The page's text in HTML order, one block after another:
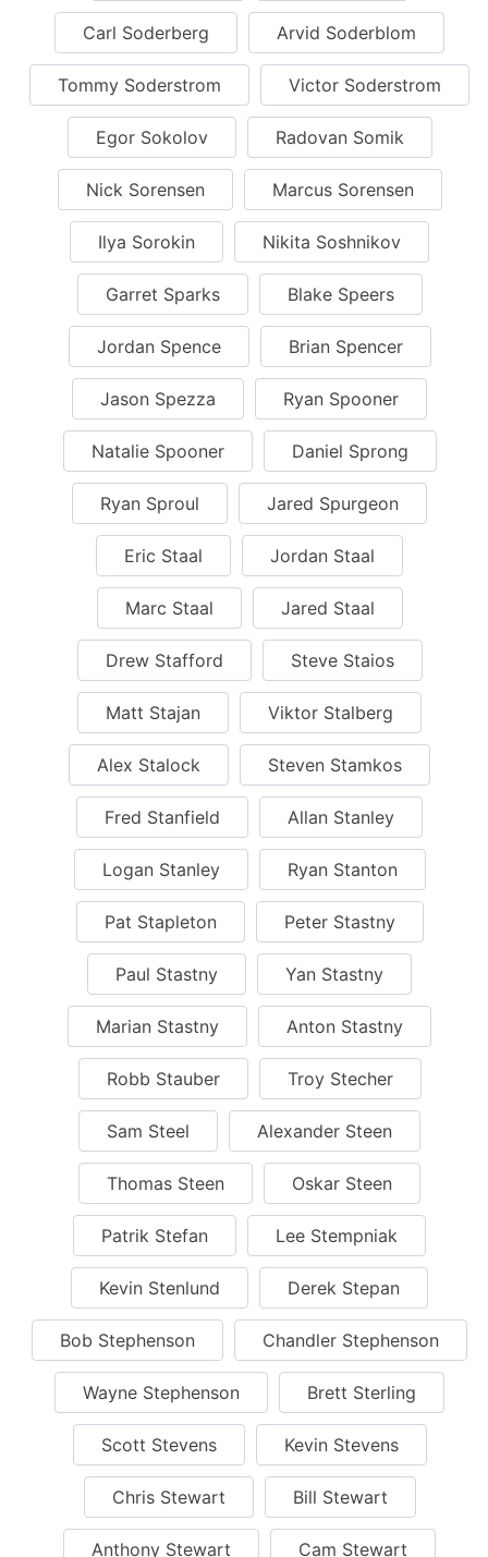
Carl Soderberg Arvid Soderblom
Tommy Soderstrom Victor Soderstrom
Egor Sokolov Radovan Somik
Nick Sorensen Marcus Sorensen
Ilya Sorokin Nikita Soshnikov
Garret Sparks Blake Speers
Jordan Spence Brian Spencer
Jason Spezza Ryan Spooner
Natalie Spooner Daniel Sprong
Ryan Sproul Jared Spurgeon
Eric Staal Jordan Staal
Marc Staal Jared Staal
Drew Stafford Steve Staios
Matt Stajan Viktor Stalberg
Alex Stalock Steven Stamkos
Fred Stanfield Allan Stanley
Logan Stanley Ryan Stanton
Pat Stapleton Peter Stastny
Paul Stastny Yan Stastny
Marian Stastny Anton Stastny
Robb Stauber Troy Stecher
Sam Steel Alexander Steen
Thomas Steen Oskar Steen
Patrik Stefan Lee Stempniak
Kevin Stenlund Derek Stepan
Bob Stephenson Chandler Stephenson
Wayne Stephenson Brett Sterling
Scott Stevens Kevin Stevens
Chris Stewart Bill Stewart
Anthony Stewart Cam Stewart